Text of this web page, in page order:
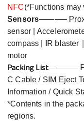
NFC(*Functions may
Sensors———–
sensor |
compass | IR blaster
motor
Packing List———–
C Cable / SIM Eject
Information / Quick
*Contents in the
regions.